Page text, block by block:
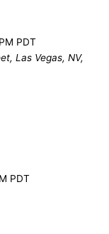
PDT
Las Vegas, NV,
PDT